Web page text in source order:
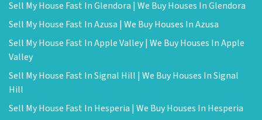
Sell My House Fast In Glendora | We Buy Houses In Glendora
Sell My House Fast In Azusa | We Buy Houses In Azusa
Sell My House Fast In Apple Valley | We Buy Houses In Apple
Valley
Sell My House Fast In Signal Hill | We Buy Houses In Signal
Hill
Sell My House Fast In Hesperia | We Buy Houses In Hesperia